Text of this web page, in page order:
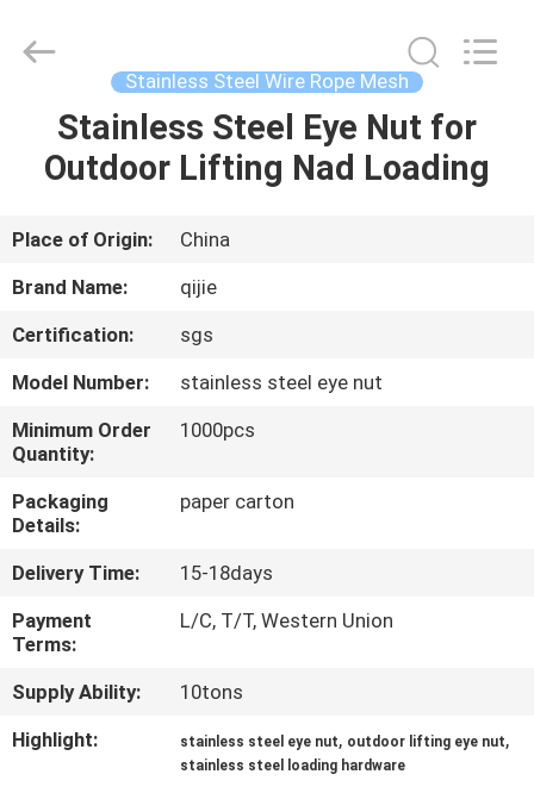
HOME
ABOUT
US
FACTORY
TOUR
QUALITY
CONTACT
REQUEST
MFG
Stainless Steel Wire Rope Mesh
Stainless Steel Eye Nut for
Outdoor Lifting Nad Loading
Place of Origin:
China
Brand Name:
qijie
Certification:
sgs
Model Number:
stainless steel eye nut
Minimum Order
Quantity:
1000pcs
Packaging
Details:
paper carton
Delivery Time:
15-18days
Payment
Terms:
L/C, T/T, Western Union
Supply Ability:
10tons
Highlight:
stainless steel eye nut, outdoor lifting eye nut,
stainless steel loading hardware